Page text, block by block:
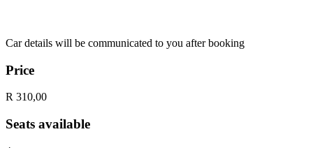
Car details will be communicated to you after booking
Price
R 310,00
Seats available